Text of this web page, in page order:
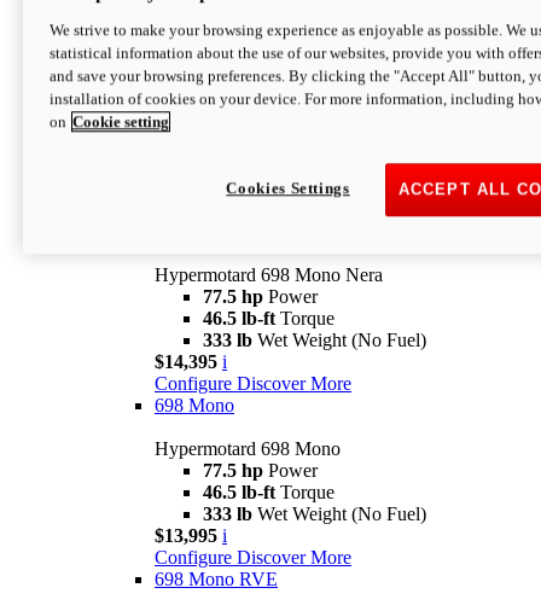
Configure Discover More
newV2 SP
Hypermotard V2 SP
Wet Weight (No Fuel)
$20,995* i
Hypermotard 698 Mono Nera
77.5 hp Power
46.5 lb-ft Torque
333 lb Wet Weight (No Fuel)
$14,395 i
Configure Discover More
698 Mono
Hypermotard 698 Mono
77.5 hp Power
46.5 lb-ft Torque
333 lb Wet Weight (No Fuel)
$13,995 i
Configure Discover More
698 Mono RVE
We strive to make your browsing experience as enjoyable as possible. We
statistical information about the use of our websites, provide you with
and save your browsing preferences. By clicking the "Accept All" button,
installation of cookies on your device. For more information, including
on Cookie setting
ACCEPT ALL
Cookies Settings